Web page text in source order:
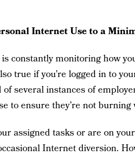
Internet Use to a
constantly monitoring how
true if you’re logged in to
of several instances of
to ensure they’re not
assigned tasks or are on
Internet diversion.